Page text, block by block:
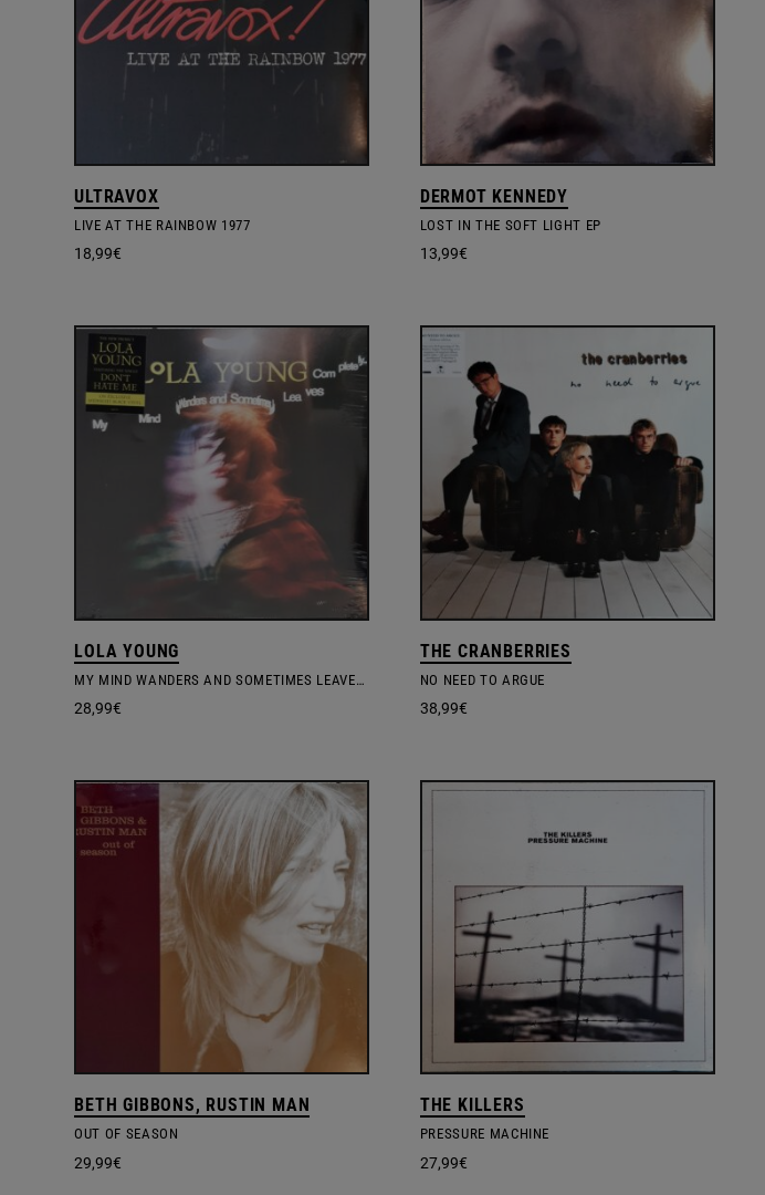
ULTRAVOX
LIVE AT THE RAINBOW 1977
18,99€
DERMOT KENNEDY
LOST IN THE SOFT LIGHT EP
13,99€
LOLA YOUNG
MY MIND WANDERS AND SOMETIMES LEAVES COMPLETELY
28,99€
THE CRANBERRIES
NO NEED TO ARGUE
38,99€
BETH GIBBONS, RUSTIN MAN
OUT OF SEASON
29,99€
THE KILLERS
PRESSURE MACHINE
27,99€